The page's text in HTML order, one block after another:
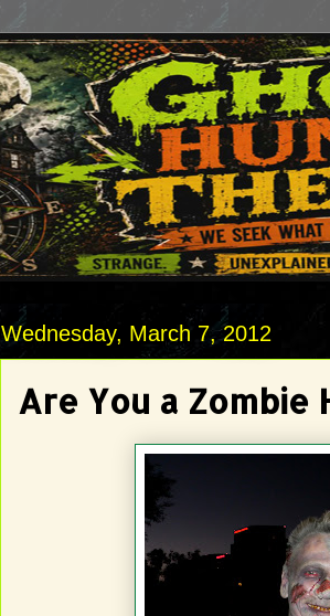
Wednesday, March 7, 2012
Are You a Zombie